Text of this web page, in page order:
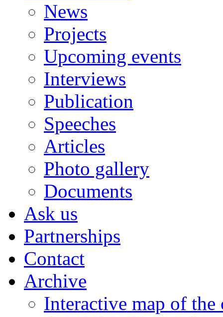
News
Projects
Upcoming events
Interviews
Publication
Speeches
Articles
Photo gallery
Documents
Ask us
Partnerships
Contact
Archive
Interactive map of